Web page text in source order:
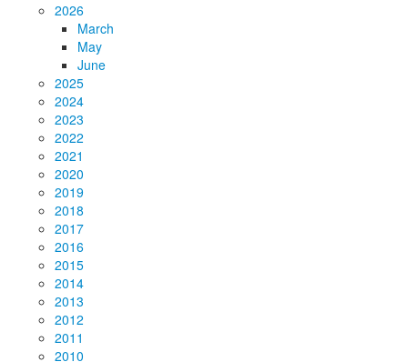
2026
March
May
June
2025
2024
2023
2022
2021
2020
2019
2018
2017
2016
2015
2014
2013
2012
2011
2010